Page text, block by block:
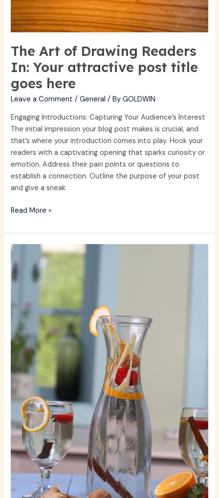
The Art of Drawing Readers
In: Your attractive post title
goes here
Leave a Comment /General / ByGOLDWIN
Engaging Introductions: Capturing Your Audience’s Interest
The initial impression your blog post makes is crucial, and
that’s where your introduction comes into play. Hook your
readers with a captivating opening that sparks curiosity or
emotion. Address their pain points or questions to
establish a connection. Outline the purpose of your post
and give a sneak
Read More »
Crafting
Captivating
Headlines:
Your
post
title
goes
here